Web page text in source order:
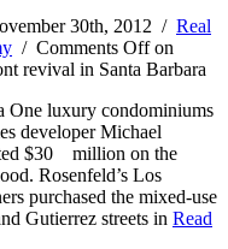
30th, 2012 / Real
/ Comments Offon
revival in Santa Barbara
One luxury condominiums
developer Michael
$30 million on the
Rosenfeld’s Los
purchased the mixed-use
Gutierrez streets in Read